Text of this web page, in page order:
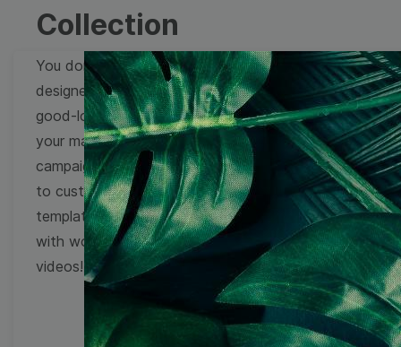
Collection
You don't need to be a
designer to create
good-looking videos for
your marketing
campaigns. Learn how
to customize video
templates to come up
with wow-worthy
videos!